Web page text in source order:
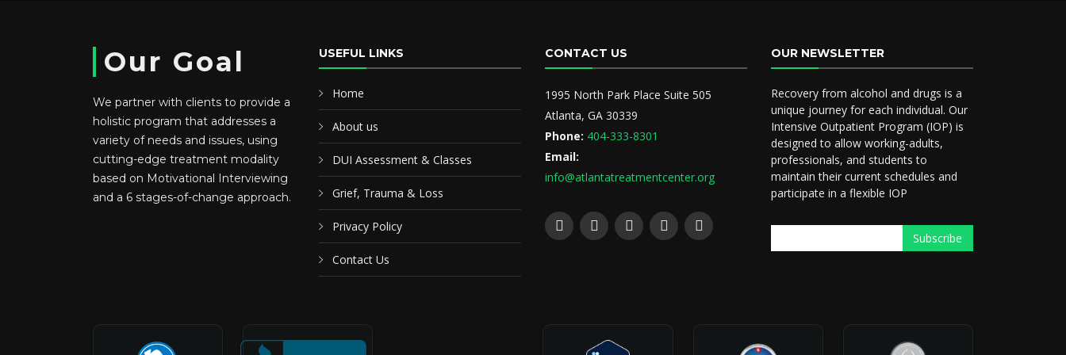
Our Goal
We partner with clients to provide a
holistic program that addresses a
variety of needs and issues, using
cutting-edge treatment modality
based on Motivational Interviewing
and a 6 stages-of-change approach.
USEFUL LINKS
Home
About us
DUI Assessment & Classes
Grief, Trauma & Loss
Privacy Policy
Contact Us
CONTACT US
1995 North Park Place Suite 505
Atlanta, GA 30339
Phone: 404-333-8301
Email:
info@atlantatreatmentcenter.org
OUR NEWSLETTER
Recovery from alcohol and drugs is a
unique journey for each individual. Our
Intensive Outpatient Program (IOP) is
designed to allow working-adults,
professionals, and students to
maintain their current schedules and
participate in a flexible IOP